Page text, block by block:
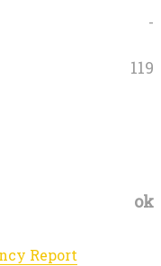
-
119
ok
Report